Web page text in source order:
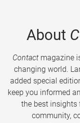
About
Contactmagazine
changing world.
added special
keep you informed
the best insights
community,